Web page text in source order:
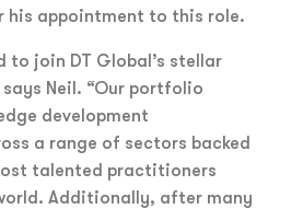
his appointment to this role.
to join DT Global’s stellar
says Neil. “Our portfolio
development
a range of sectors backed
talented practitioners
Additionally, after many